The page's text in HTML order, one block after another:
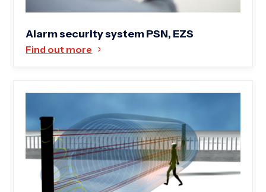
Alarm security system PSN, EZS
Find out more